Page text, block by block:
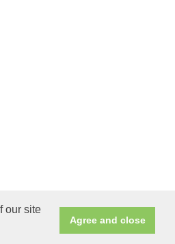
our site
Agree and close